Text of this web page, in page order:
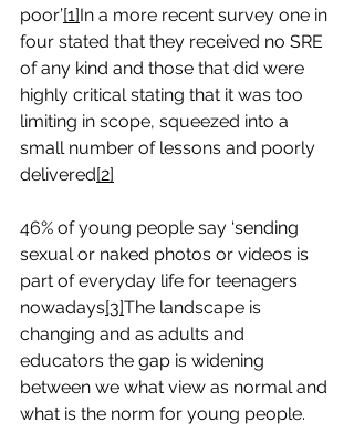
poor’[1]In a more recent survey one in
four stated that they received no SRE
of any kind and those that did were
highly critical stating that it was too
limiting in scope, squeezed into a
small number of lessons and poorly
delivered[2]
46% of young people say ‘sending
sexual or naked photos or videos is
part of everyday life for teenagers
nowadays[3]The landscape is
changing and as adults and
educators the gap is widening
between we what view as normal and
what is the norm for young people.